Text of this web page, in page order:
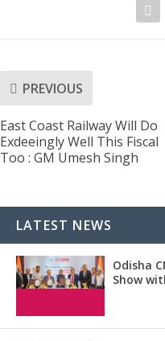
PREVIOUS
East Coast Railway Will Do
Exdeeingly Well This Fiscal
Too : GM Umesh Singh
LATEST NEWS
Odisha
Show